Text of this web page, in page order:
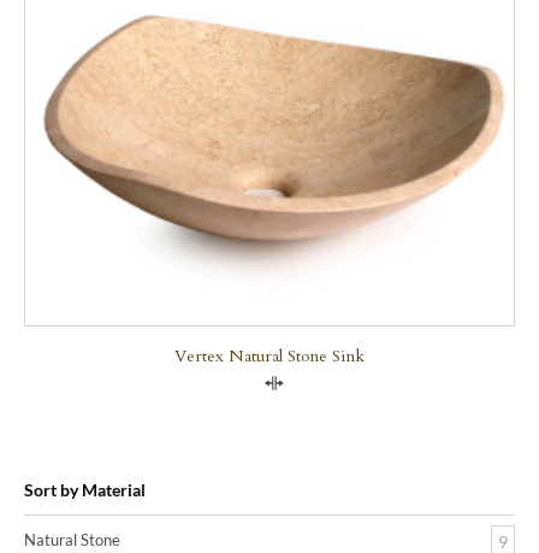
Vertex Natural Stone Sink
Sort by Material
Natural Stone 9